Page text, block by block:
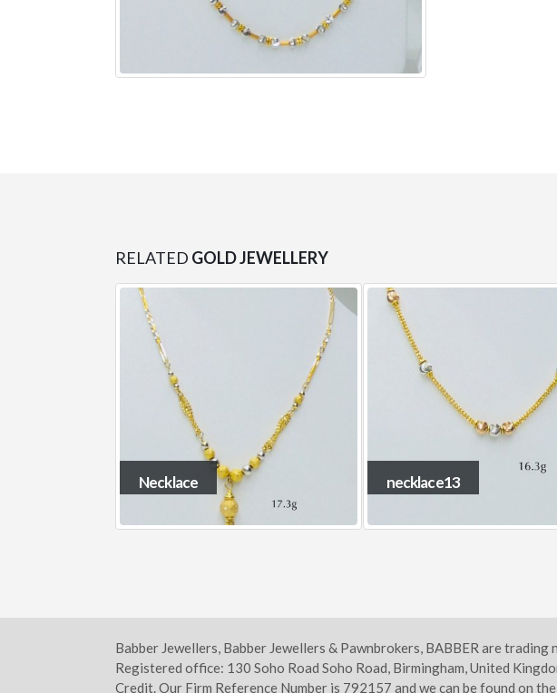
RELATED GOLD JEWELLERY
necklace13 necklace20
Babber Jewellers, Babber Jewellers & Pawnbrokers, BABBER are
Registered office: 130 Soho Road Soho Road, Birmingham, United
Credit. Our Firm Reference Number is 792157 and we can be found on